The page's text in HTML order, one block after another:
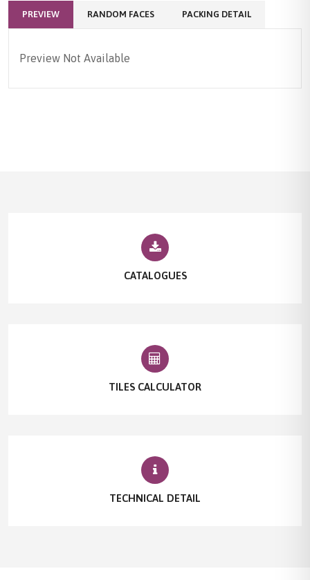
PREVIEW RANDOM FACES PACKING DETAIL
Preview Not Available
CATALOGUES
TILES CALCULATOR
TECHNICAL DETAIL